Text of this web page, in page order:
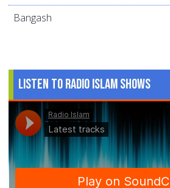
Bangash
Listen to Radio Islam Shows